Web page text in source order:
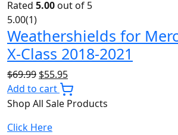
Rated 5.00out of 5
5.00(1)
Weathershields for
X-Class 2018-2021
$69.99 Original
price
was:
$55.95Current
price
is:
Add to cart
Shop All Sale Products
Click Here